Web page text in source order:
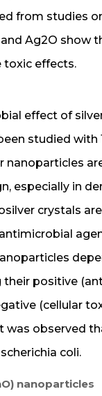
from studies
and Ag2O show
toxic effects.
effect of
studied with
nanoparticles
especially in
crystals
their positive
(cellular
was observed
coli.
nanoparticles